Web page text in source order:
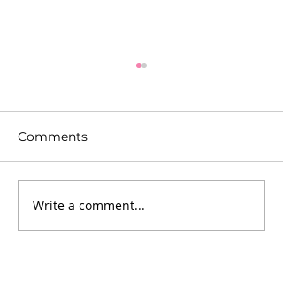
Adelaide Mum of Two
did it!
Comments
Write a comment...